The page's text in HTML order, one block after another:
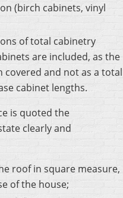
(birch cabinets, vinyl
of total cabinetry
are included, as the
covered and not as a total
cabinet lengths.
is quoted the
clearly and
roof in square measure,
of the house;